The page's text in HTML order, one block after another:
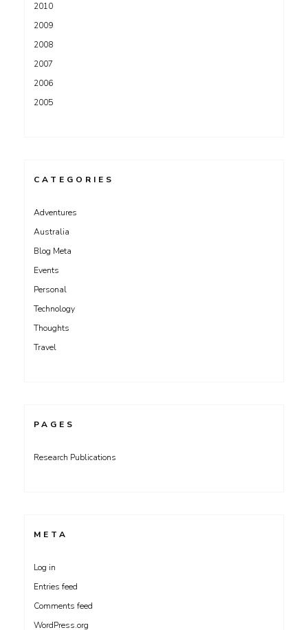
2010
2009
2008
2007
2006
2005
CATEGORIES
Adventures
Australia
Blog Meta
Events
Personal
Technology
Thoughts
Travel
PAGES
Research Publications
META
Log in
Entries feed
Comments feed
WordPress.org